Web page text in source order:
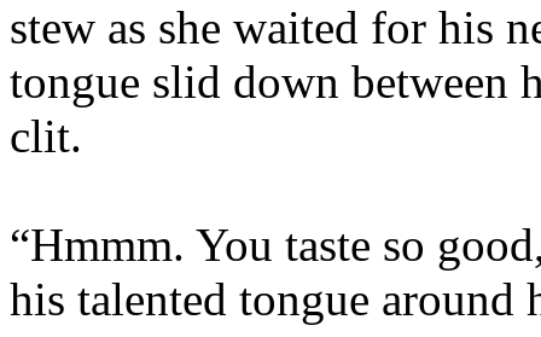
stew as she waited for his
tongue slid down between
clit.
“Hmmm. You taste so
his talented tongue around